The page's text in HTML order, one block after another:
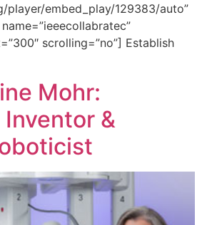
player/embed_play/129383/auto”
scrolling=”no”] Establish
Mohr:
&